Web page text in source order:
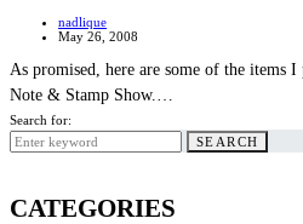
nadlique
May 26, 2008
As promised, here are some of the items
Note & Stamp Show.…
Search for:
SEARCH
CATEGORIES